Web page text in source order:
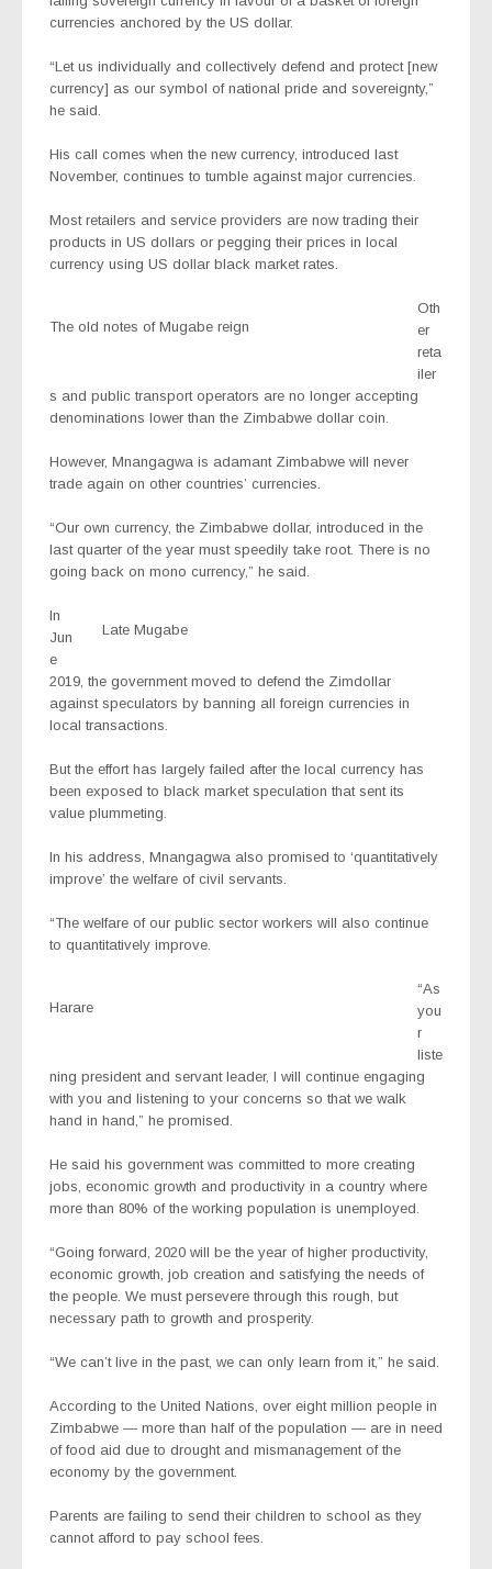
currencies anchored by the US dollar.
“Let us individually and collectively defend and protect [new
currency] as our symbol of national pride and sovereignty,”
he said.
His call comes when the new currency, introduced last
November, continues to tumble against major currencies.
Most retailers and service providers are now trading their
products in US dollars or pegging their prices in local
currency using US dollar black market rates.
The old notes of Mugabe reign
Oth
er
reta
iler
s and public transport operators are no longer accepting
denominations lower than the Zimbabwe dollar coin.
However, Mnangagwa is adamant Zimbabwe will never
trade again on other countries’ currencies.
“Our own currency, the Zimbabwe dollar, introduced in the
last quarter of the year must speedily take root. There is no
going back on mono currency,” he said.
Late Mugabe
In
Jun
e
2019, the government moved to defend the Zimdollar
against speculators by banning all foreign currencies in
local transactions.
But the effort has largely failed after the local currency has
been exposed to black market speculation that sent its
value plummeting.
In his address, Mnangagwa also promised to ‘quantitatively
improve’ the welfare of civil servants.
“The welfare of our public sector workers will also continue
to quantitatively improve.
Harare
“As
you
r
liste
ning president and servant leader, I will continue engaging
with you and listening to your concerns so that we walk
hand in hand,” he promised.
He said his government was committed to more creating
jobs, economic growth and productivity in a country where
more than 80% of the working population is unemployed.
“Going forward, 2020 will be the year of higher productivity,
economic growth, job creation and satisfying the needs of
the people. We must persevere through this rough, but
necessary path to growth and prosperity.
“We can’t live in the past, we can only learn from it,” he said.
According to the United Nations, over eight million people in
Zimbabwe — more than half of the population — are in need
of food aid due to drought and mismanagement of the
economy by the government.
Parents are failing to send their children to school as they
cannot afford to pay school fees.